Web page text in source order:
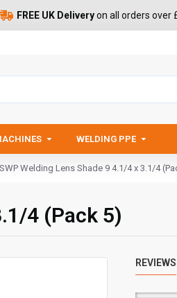
FREE UK Deliveryon all orders over
WELDING PPE
SWP Welding Lens Shade 9 4.1/4 x 3.1/4
4 (Pack 5)
REVIEWS